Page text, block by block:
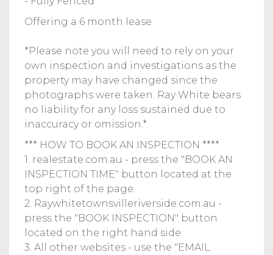
Offering a 6 month lease
*Please note you will need to rely on your
own inspection and investigations as the
property may have changed since the
photographs were taken. Ray White bears
no liability for any loss sustained due to
inaccuracy or omission.*
*** HOW TO BOOK AN INSPECTION ****
1. realestate.com.au - press the "BOOK AN
INSPECTION TIME" button located at the
top right of the page
2. Raywhitetownsvilleriverside.com.au -
press the "BOOK INSPECTION" button
located on the right hand side
3. All other websites - use the "EMAIL